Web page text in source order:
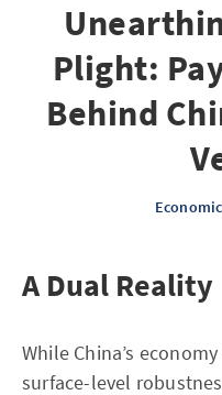
Plight:
Behind
A Dual Reality
While China’s
surface-level